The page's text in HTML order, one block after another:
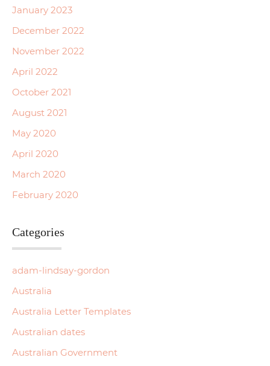
January 2023
December 2022
November 2022
April 2022
October 2021
August 2021
May 2020
April 2020
March 2020
February 2020
Categories
adam-lindsay-gordon
Australia
Australia Letter Templates
Australian dates
Australian Government